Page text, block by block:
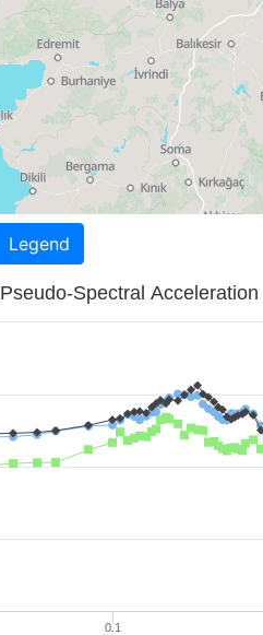
Legend
Pseudo-Spectral Acceleration
0.1